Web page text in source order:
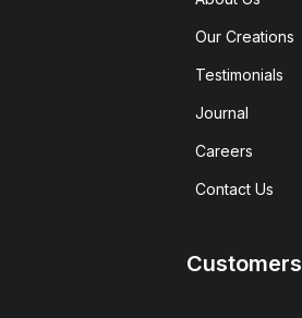
Our Creations
Testimonials
Journal
Careers
Contact Us
Customers